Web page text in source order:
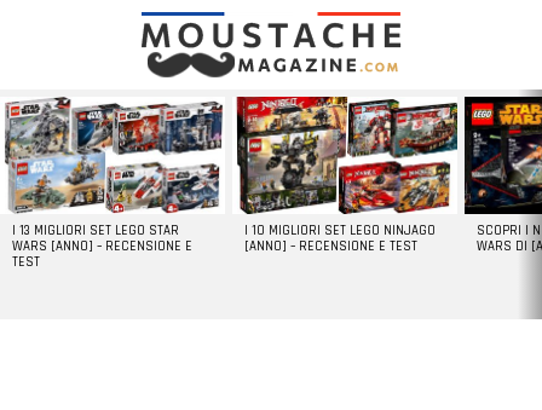
LATEST
STORIES
I 13 MIGLIORI SET LEGO STAR
WARS [ANNO] – RECENSIONE E
TEST
I 10 MIGLIORI SET LEGO NINJAGO
[ANNO] – RECENSIONE E TEST
SCOPRI I
WARS DI